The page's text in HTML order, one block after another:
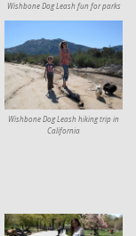
Wishbone Dog Leash fun for parks
Wishbone Dog Leash hiking trip in
California